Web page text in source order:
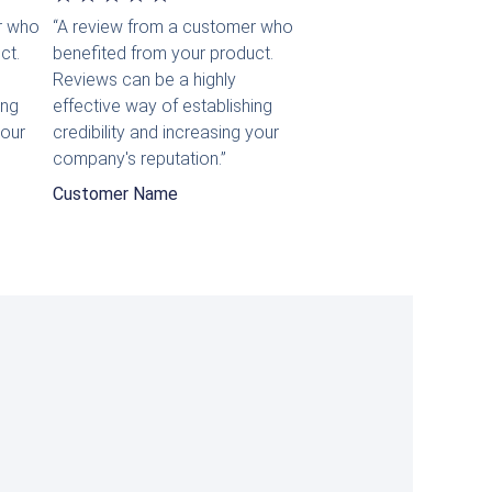
who
mit
5
von
5
“A review from a customer who
benefited from your product.
Reviews can be a highly
effective way of establishing
credibility and increasing your
company's reputation.”
Customer Name